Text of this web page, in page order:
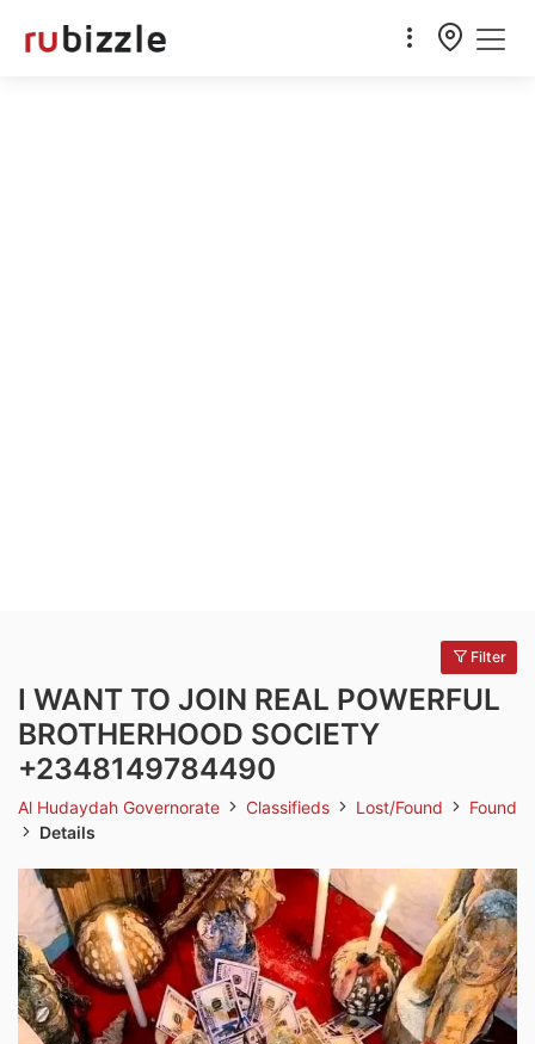
Filter
I WANT TO JOIN REAL POWERFUL
BROTHERHOOD SOCIETY
+2348149784490
Al Hudaydah Governorate Classifieds Lost/Found
Found
Details